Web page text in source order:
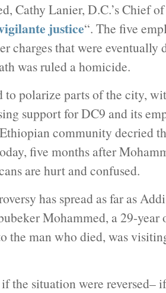
Cathy Lanier, D.C.’s Chief
justice“. The five
charges that were eventually
was ruled a homicide.
to polarize parts of the city,
support for DC9 and its
community decried
five months after
are hurt and confused.
has spread as far as
Mohammed, a 29-year
the man who died, was
the situation were reversed–